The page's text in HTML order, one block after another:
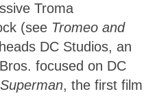
Troma
(see Tromeo and
DC Studios, an
focused on DC
Superman, the first film